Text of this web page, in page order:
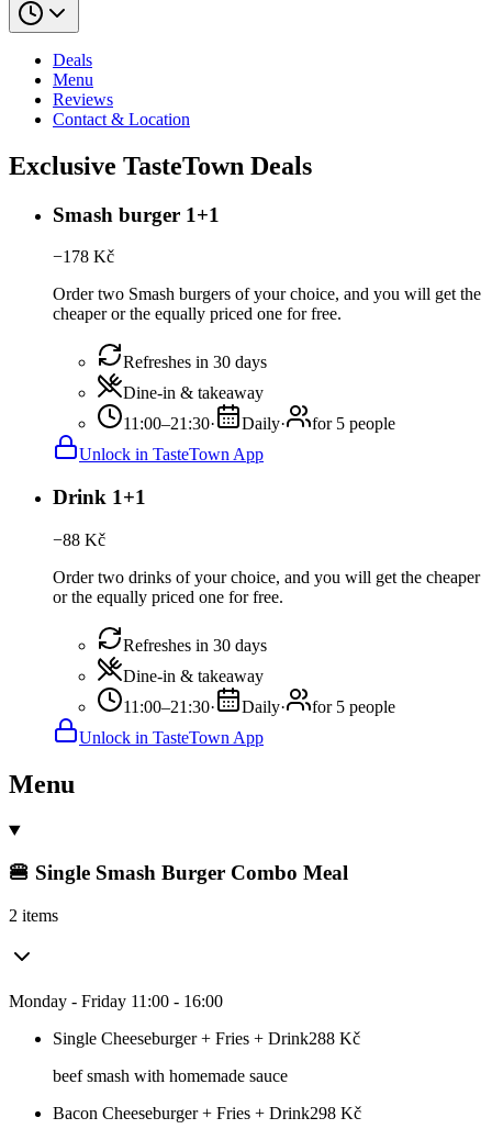
Deals
Menu
Reviews
Contact & Location
Exclusive TasteTown Deals
Smash burger 1+1
−178 Kč
Order two Smash burgers of your choice, and you will get the
cheaper or the equally priced one for free.
Refreshes in 30 days
Dine-in & takeaway
11:00–21:30· Daily·
for 5 people
Unlock in TasteTown App
Drink 1+1
−88 Kč
Order two drinks of your choice, and you will get the cheaper
or the equally priced one for free.
Refreshes in 30 days
Dine-in & takeaway
11:00–21:30· Daily·
for 5 people
Unlock in TasteTown App
Menu
🍔 Single Smash Burger Combo Meal
2 items
Monday - Friday 11:00 - 16:00
Single Cheeseburger + Fries + Drink288 Kč
beef smash with homemade sauce
Bacon Cheeseburger + Fries + Drink298 Kč